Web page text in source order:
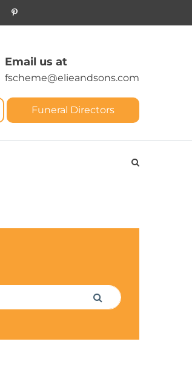
Email us at
fscheme@elieandsons.com
Funeral Directors
Search